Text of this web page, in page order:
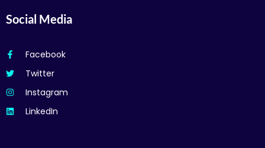
Social Media
Facebook
Twitter
Instagram
LinkedIn